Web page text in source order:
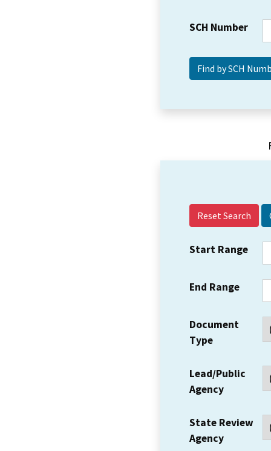
SCH Number
Reset Search
Start Range
End Range
Document
Type
Lead/Public
Agency
State Review
Agency